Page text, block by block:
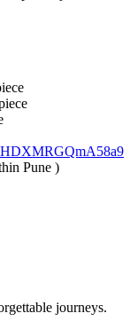
Pune )
journeys.